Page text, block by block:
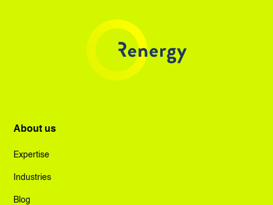
About us
Expertise
Industries
Blog